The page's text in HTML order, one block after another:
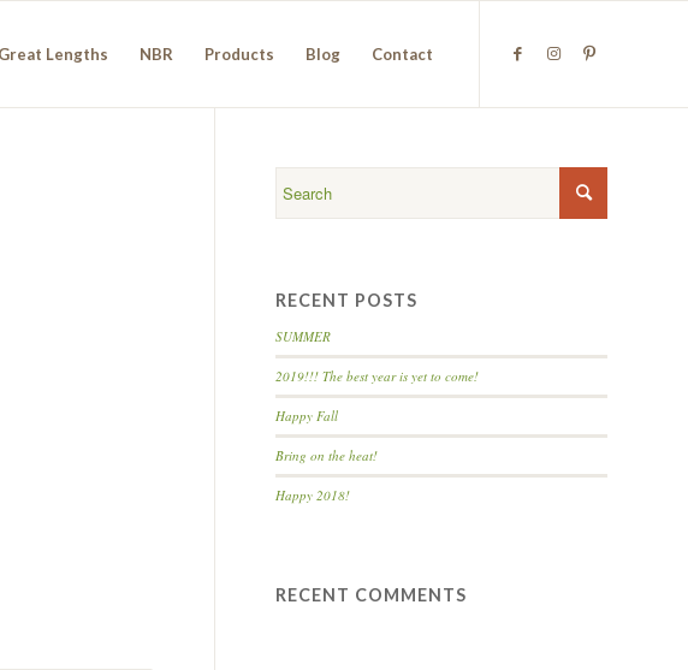
Great Lengths NBR Products Blog Contact
RECENT POSTS
SUMMER
2019!!! The best year is yet to come!
Happy Fall
Bring on the heat!
Happy 2018!
RECENT COMMENTS